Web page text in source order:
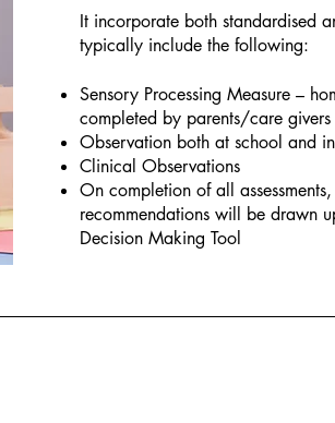
It incorporate both standardised
typically include the following:
Sensory Processing Measure –
completed by parents/care givers
Observation both at school and
Clinical Observations
On completion of all
recommendations will be drawn
Decision Making Tool